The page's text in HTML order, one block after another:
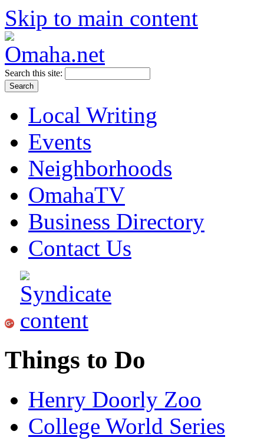
Skip to main content
Search this site:
Local Writing
Events
Neighborhoods
OmahaTV
Business Directory
Contact Us
Things to Do
Henry Doorly Zoo
College World Series